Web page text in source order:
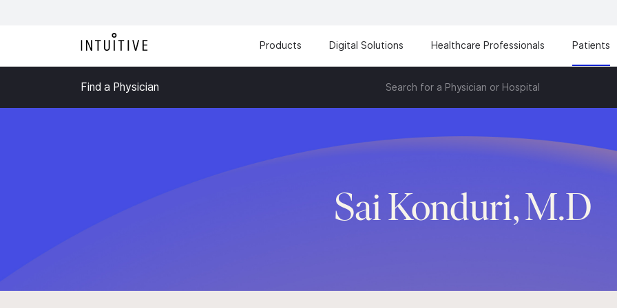
Products Digital Solutions Healthcare Professionals Patients
Find a Physician Search for a Physician or Hospital
Sai Konduri, M.D